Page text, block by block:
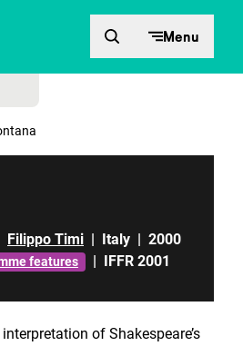
Menu
Filippo Timi | Italy | 2000
features | IFFR 2001
of Shakespeare’s